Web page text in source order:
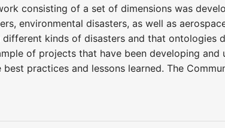
consisting of a set of dimensions was
environmental disasters, as well as
kinds of disasters and that ontologies
of projects that have been developing
practices and lessons learned. The